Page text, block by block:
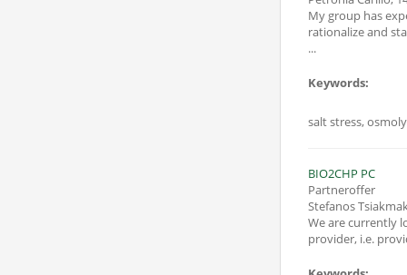
My group has
rationalize and
...
Keywords:
salt stress,
BIO2CHP PC
Partneroffer
Stefanos
We are currently
provider, i.e.